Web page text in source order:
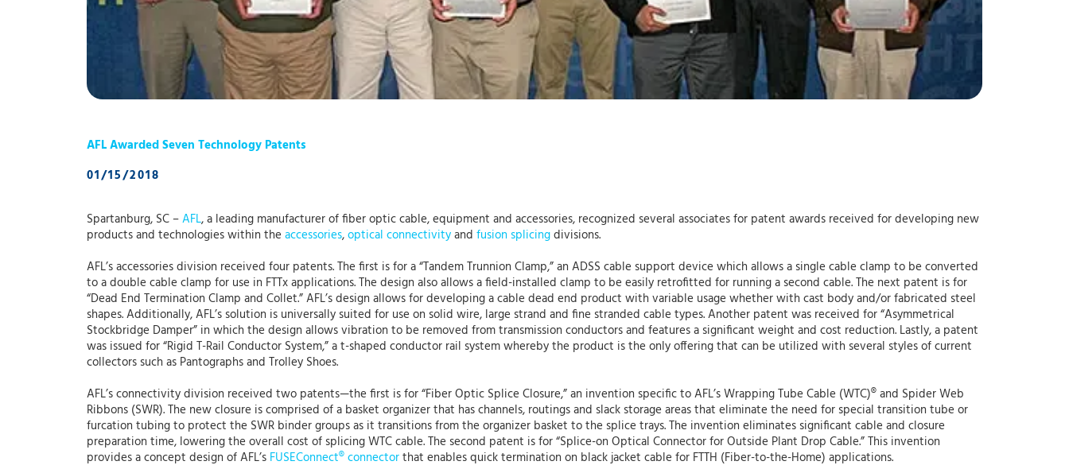
AFL Awarded Seven Technology Patents
01/15/2018
Spartanburg, SC –AFL, a leading manufacturer of fiber optic cable, equipment and accessories, recognized several associates for patent awards received for developing new
products and technologies within the accessories,optical connectivityand fusion splicingdivisions.
AFL’s accessories division received four patents. The first is for a “Tandem Trunnion Clamp,” an ADSS cable support device which allows a single cable clamp to be converted
to a double cable clamp for use in FTTx applications. The design also allows a field-installed clamp to be easily retrofitted for running a second cable. The next patent is for
“Dead End Termination Clamp and Collet.” AFL’s design allows for developing a cable dead end product with variable usage whether with cast body and/or fabricated steel
shapes. Additionally, AFL’s solution is universally suited for use on solid wire, large strand and fine stranded cable types. Another patent was received for “Asymmetrical
Stockbridge Damper” in which the design allows vibration to be removed from transmission conductors and features a significant weight and cost reduction. Lastly, a patent
was issued for “Rigid T-Rail Conductor System,” a t-shaped conductor rail system whereby the product is the only offering that can be utilized with several styles of current
collectors such as Pantographs and Trolley Shoes.
AFL’s connectivity division received two patents—the first is for “Fiber Optic Splice Closure,” an invention specific to AFL’s Wrapping Tube Cable (WTC)® and Spider Web
Ribbons (SWR). The new closure is comprised of a basket organizer that has channels, routings and slack storage areas that eliminate the need for special transition tube or
furcation tubing to protect the SWR binder groups as it transitions from the organizer basket to the splice trays. The invention eliminates significant cable and closure
preparation time, lowering the overall cost of splicing WTC cable. The second patent is for “Splice-on Optical Connector for Outside Plant Drop Cable.” This invention
provides a concept design of AFL’s FUSEConnect® connectorthat enables quick termination on black jacket cable for FTTH (Fiber-to-the-Home) applications.